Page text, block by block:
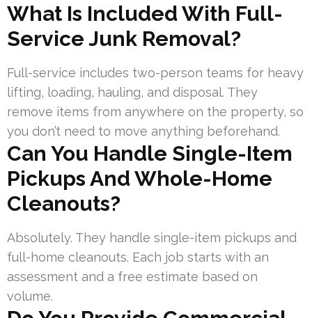
What Is Included With Full-
Service Junk Removal?
Full-service includes two-person teams for heavy
lifting, loading, hauling, and disposal. They
remove items from anywhere on the property, so
you don’t need to move anything beforehand.
Can You Handle Single-Item
Pickups And Whole-Home
Cleanouts?
Absolutely. They handle single-item pickups and
full-home cleanouts. Each job starts with an
assessment and a free estimate based on
volume.